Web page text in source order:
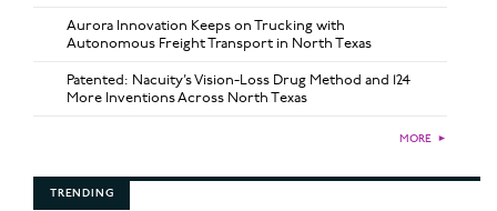
Aurora Innovation Keeps on Trucking with
Autonomous Freight Transport in North Texas
Patented: Nacuity’s Vision-Loss Drug Method and 124
More Inventions Across North Texas
MORE ►
TRENDING